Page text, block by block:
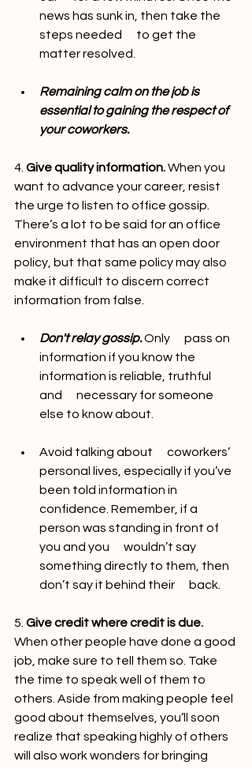
news has sunk in, then take the
steps needed      to get the
matter resolved.
Remaining calm on the job is
essential to gaining the respect of
your coworkers.
4. Give quality information. When you
want to advance your career, resist
the urge to listen to office gossip.
There’s a lot to be said for an office
environment that has an open door
policy, but that same policy may also
make it difficult to discern correct
information from false.
Don't relay gossip. Only      pass on
information if you know the
information is reliable, truthful
and      necessary for someone
else to know about.
Avoid talking about      coworkers’
personal lives, especially if you’ve
been told information in
confidence. Remember, if a
person was standing in front of
you and you      wouldn’t say
something directly to them, then
don’t say it behind their      back.
5. Give credit where credit is due.
When other people have done a good
job, make sure to tell them so. Take
the time to speak well of them to
others. Aside from making people feel
good about themselves, you’ll soon
realize that speaking highly of others
will also work wonders for bringing